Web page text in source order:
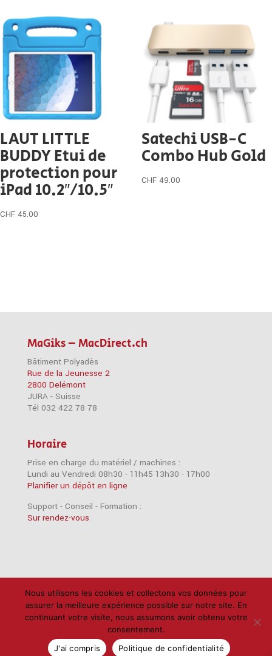
LAUT LITTLE
BUDDY Etui de
protection pour
iPad 10.2″/10.5″
CHF 45.00
Satechi USB-C
Combo Hub Gold
CHF 49.00
MaGiks – MacDirect.ch
Bâtiment Polyadès
Rue de la Jeunesse 2
2800 Delémont
JURA - Suisse
Tél 032 422 78 78
Horaire
Prise en charge du matériel / machines :
Lundi au Vendredi 08h30 - 11h45 13h30 - 17h00
Planifier un dépôt en ligne
Support - Conseil - Formation :
Sur rendez-vous
Accessoires Imprimantes iPad
iPhone
Mac
Câbles Disques durs Logiciels
RAM
Scanners
Support
Politique de confidentialité
Nous utilisons les cookies et collectons vos données pour
assurer la meilleure expérience possible sur notre site. En
continuant votre visite, nous assumons avoir obtenu votre
consentement.
J'ai compris
Politique de confidentialité